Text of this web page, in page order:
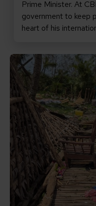
Prime Minister. At
government to keep
heart of his
Read Responding to